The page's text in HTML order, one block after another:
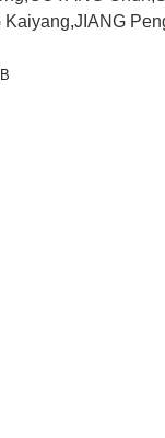
Kaiyang,JIANG